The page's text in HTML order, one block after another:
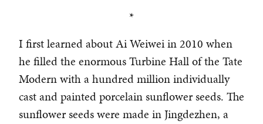
*
I first learned about Ai Weiwei in 2010 when
he filled the enormous Turbine Hall of the Tate
Modern with a hundred million individually
cast and painted porcelain sunflower seeds. The
sunflower seeds were made in Jingdezhen, a